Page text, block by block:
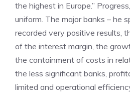
the highest in Europe.”
uniform. The major banks – he
recorded very positive results,
of the interest margin, the
the containment of costs in
the less significant banks,
limited and operational